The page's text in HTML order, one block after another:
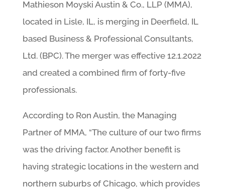
Mathieson Moyski Austin & Co., LLP (MMA),
located in Lisle, IL, is merging in Deerfield, IL
based Business & Professional Consultants,
Ltd. (BPC). The merger was effective 12.1.2022
and created a combined firm of forty-five
professionals.
According to Ron Austin, the Managing
Partner of MMA, “The culture of our two firms
was the driving factor. Another benefit is
having strategic locations in the western and
northern suburbs of Chicago, which provides